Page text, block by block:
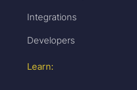
Integrations
Developers
Learn: